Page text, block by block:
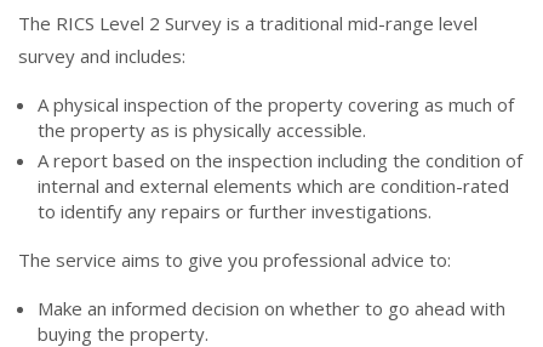
The RICS Level 2 Survey is a traditional mid-range level
survey and includes:
A physical inspection of the property covering as much of
the property as is physically accessible.
A report based on the inspection including the condition of
internal and external elements which are condition-rated
to identify any repairs or further investigations.
The service aims to give you professional advice to:
Make an informed decision on whether to go ahead with
buying the property.